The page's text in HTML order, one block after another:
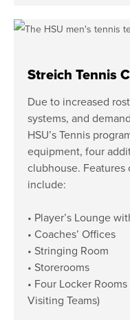
Streich Tennis
Due to increased
systems, and
HSU’s Tennis
equipment, four
clubhouse.
include:
• Player’s Lounge
• Coaches’ Offices
• Stringing Room
• Storerooms
• Four Locker Rooms
Visiting Teams)